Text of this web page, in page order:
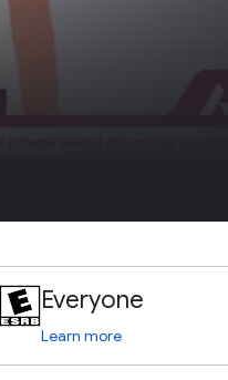
Everyone
Learn more